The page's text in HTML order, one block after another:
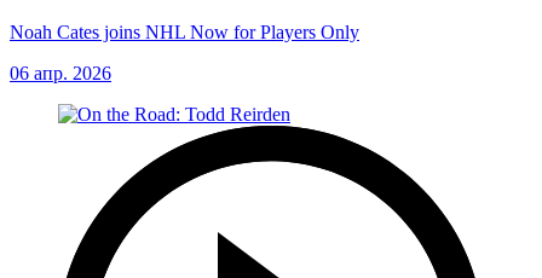
Noah Cates joins NHL Now for Players Only
06 апр. 2026